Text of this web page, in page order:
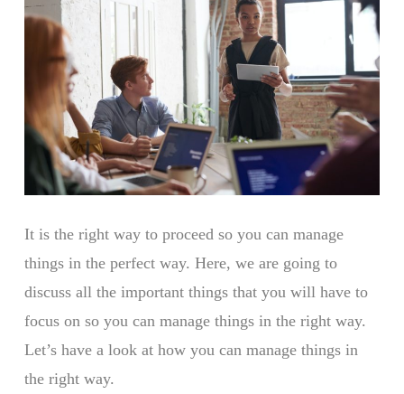
It is the right way to proceed so you can manage
things in the perfect way. Here, we are going to
discuss all the important things that you will have to
focus on so you can manage things in the right way.
Let’s have a look at how you can manage things in
the right way.